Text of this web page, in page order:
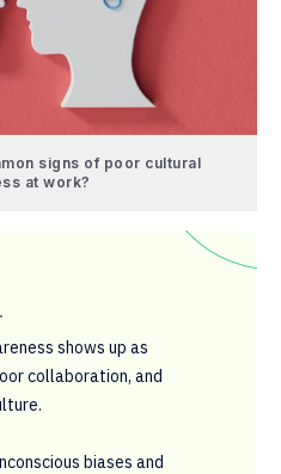
signs of poor cultural
at work?
shows up as
collaboration, and
biases and